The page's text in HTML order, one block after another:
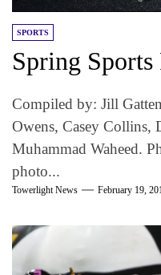
SPORTS
Spring
Compiled by: Jill
Owens, Casey Collins,
Muhammad Waheed.
photo...
Towerlight News February 19,